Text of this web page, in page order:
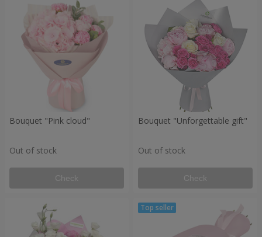
Bouquet "Pink cloud"
Out of stock
Check
Bouquet "Unforgettable gift"
Out of stock
Check